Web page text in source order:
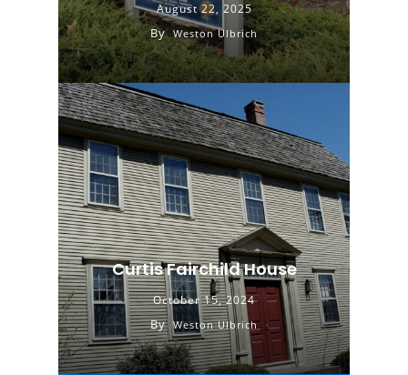
August 22, 2025
By Weston Ulbrich
Curtis Fairchild House
October 15, 2024
By Weston Ulbrich